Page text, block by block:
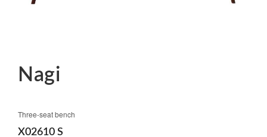
Nagi
Three-seat bench
X02610 S